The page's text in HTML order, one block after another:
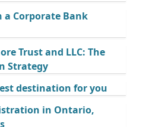
a Corporate Bank
Trust and LLC: The
Strategy
destination for you
in Ontario,